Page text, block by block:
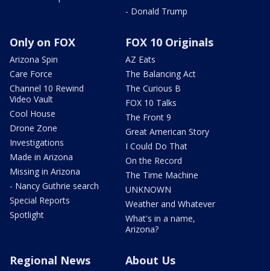
- Donald Trump
Only on FOX
Arizona Spin
Care Force
Channel 10 Rewind
Video Vault
Cool House
Drone Zone
Investigations
Made in Arizona
Missing in Arizona
- Nancy Guthrie search
Special Reports
Spotlight
FOX 10 Originals
AZ Eats
The Balancing Act
The Curious B
FOX 10 Talks
The Front 9
Great American Story
I Could Do That
On the Record
The Time Machine
UNKNOWN
Weather and Whatever
What's in a name,
Arizona?
Regional News About Us